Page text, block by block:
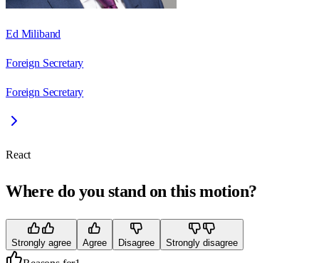
Ed Miliband
Foreign Secretary
Foreign Secretary
React
Where do you stand on this motion?
Strongly agree Agree Disagree Strongly disagree